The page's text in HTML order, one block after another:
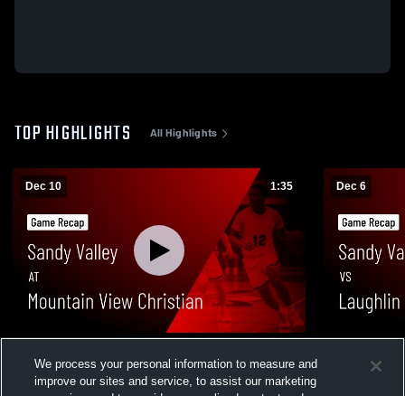
TOP HIGHLIGHTS All Highlights
Dec 10 1:35
Game Recap • Dec 9, 2025
Views
Dec 6
Dec 5, 2025
We process your personal information to measure and
improve our sites and service, to assist our marketing